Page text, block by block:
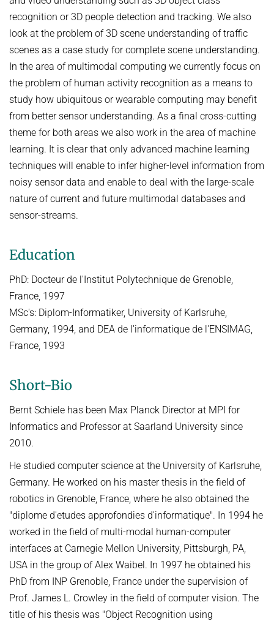
recognition or 3D people detection and tracking. We also
look at the problem of 3D scene understanding of traffic
scenes as a case study for complete scene understanding.
In the area of multimodal computing we currently focus on
the problem of human activity recognition as a means to
study how ubiquitous or wearable computing may benefit
from better sensor understanding. As a final cross-cutting
theme for both areas we also work in the area of machine
learning. It is clear that only advanced machine learning
techniques will enable to infer higher-level information from
noisy sensor data and enable to deal with the large-scale
nature of current and future multimodal databases and
sensor-streams.
Education
PhD: Docteur de l'Institut Polytechnique de Grenoble,
France, 1997
MSc's: Diplom-Informatiker, University of Karlsruhe,
Germany, 1994, and DEA de l'informatique de l'ENSIMAG,
France, 1993
Short-Bio
Bernt Schiele has been Max Planck Director at MPI for
Informatics and Professor at Saarland University since
2010.
He studied computer science at the University of Karlsruhe,
Germany. He worked on his master thesis in the field of
robotics in Grenoble, France, where he also obtained the
"diplome d'etudes approfondies d'informatique". In 1994 he
worked in the field of multi-modal human-computer
interfaces at Carnegie Mellon University, Pittsburgh, PA,
USA in the group of Alex Waibel. In 1997 he obtained his
PhD from INP Grenoble, France under the supervision of
Prof. James L. Crowley in the field of computer vision. The
title of his thesis was "Object Recognition using